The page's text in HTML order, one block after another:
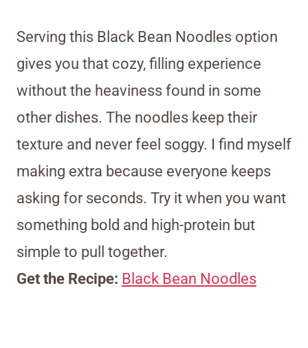
Serving this Black Bean Noodles option
gives you that cozy, filling experience
without the heaviness found in some
other dishes. The noodles keep their
texture and never feel soggy. I find myself
making extra because everyone keeps
asking for seconds. Try it when you want
something bold and high-protein but
simple to pull together.
Get the Recipe: Black Bean Noodles